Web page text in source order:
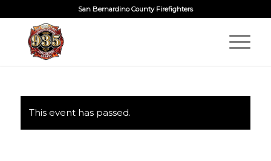
San Bernardino County Firefighters
This event has passed.